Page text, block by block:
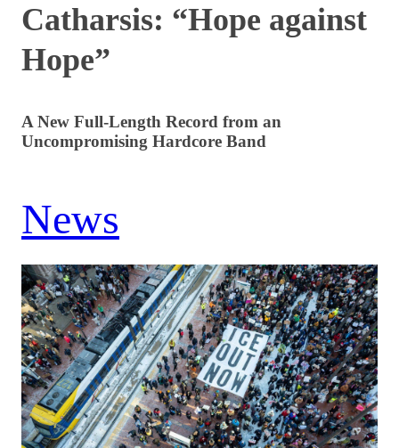
Catharsis: “Hope against
Hope”
A New Full-Length Record from an
Uncompromising Hardcore Band
News